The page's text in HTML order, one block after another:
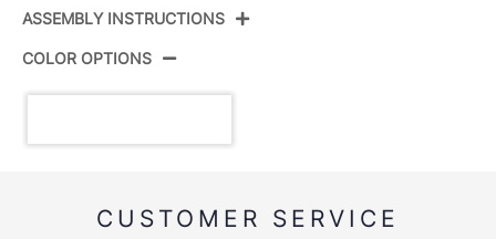
Color:
Chrome,Walnut Wood,Black
Overall Width 17.75''
ASSEMBLY INSTRUCTIONS
COLOR OPTIONS
CUSTOMER SERVICE